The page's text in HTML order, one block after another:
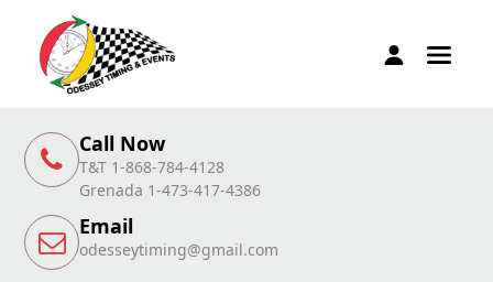
Call Now
T&T 1-868-784-4128
Grenada 1-473-417-4386
Email
odesseytiming@gmail.com